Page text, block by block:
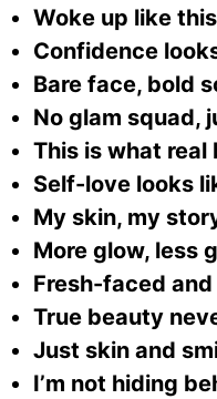
Woke up like
Confidence
Bare face, bold
No glam squad,
This is what real
Self-love looks
My skin, my
More glow, less
Fresh-faced
True beauty
Just skin and
I’m not hiding